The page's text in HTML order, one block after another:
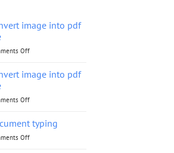
image into pdf
Offon
image
into
file
image into pdf
Offon
image
into
typing
Offon